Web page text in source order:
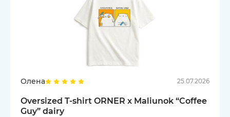
Олена 25.07.2026
Oversized T-shirt ORNER x Maliunok “Coffee
Guy” dairy